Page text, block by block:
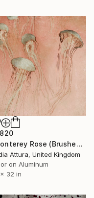
"Monterey Rose (Brushed Aluminium) ready to hang - Limited Edition of 10" Photograph
Attura, United Kingdom
on Aluminum
32 in